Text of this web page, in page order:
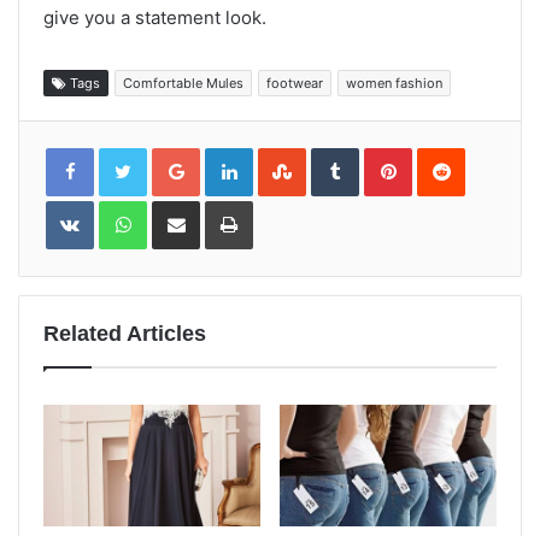
give you a statement look.
Tags Comfortable Mules footwear women fashion
Google+LinkedInStumbleUpon
TumblrPinterestReddit
VKontakteWhatsAppShare
Email
Print
Related Articles